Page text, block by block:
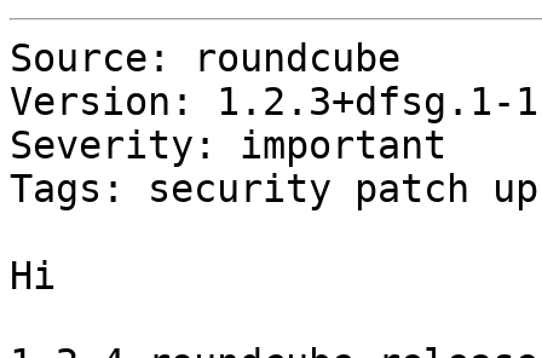
Source: roundcube
Version: 1.2.3+dfsg.1-1
Severity: important
Tags: security patch
Hi